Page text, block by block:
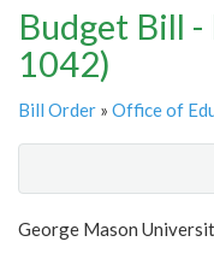
Budget Bill
1042)
Bill Order » Office of
Show
George Mason